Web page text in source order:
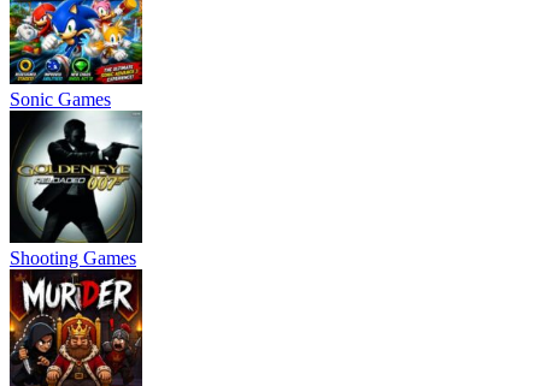
Sonic Games
Shooting Games